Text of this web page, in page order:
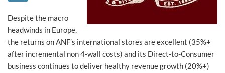
Despite the macro
headwinds in Europe,
the returns on ANF’s international stores are excellent (35%+
after incremental non 4-wall costs) and its Direct-to-Consumer
business continues to deliver healthy revenue growth (20%+)